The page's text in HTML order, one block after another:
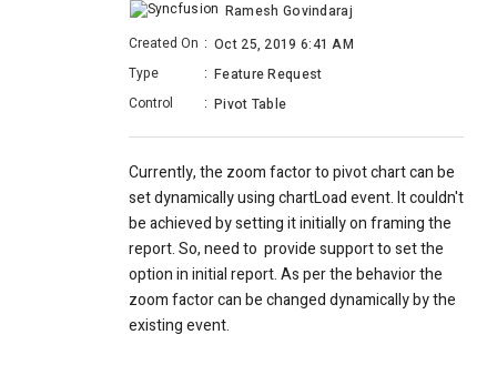
Ramesh Govindaraj
Created On : Oct 25, 2019 6:41 AM
Type
: Feature Request
Control
: Pivot Table
Currently, the zoom factor to pivot chart can be
set dynamically using chartLoad event. It couldn't
be achieved by setting it initially on framing the
report. So, need to provide support to set the
option in initial report. As per the behavior the
zoom factor can be changed dynamically by the
existing event.